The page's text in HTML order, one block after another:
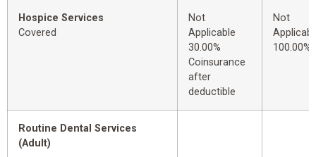
Hospice Services
Covered
Not
Applicable
30.00%
Coinsurance
after
deductible
Not
100.00%
Routine Dental Services
(Adult)